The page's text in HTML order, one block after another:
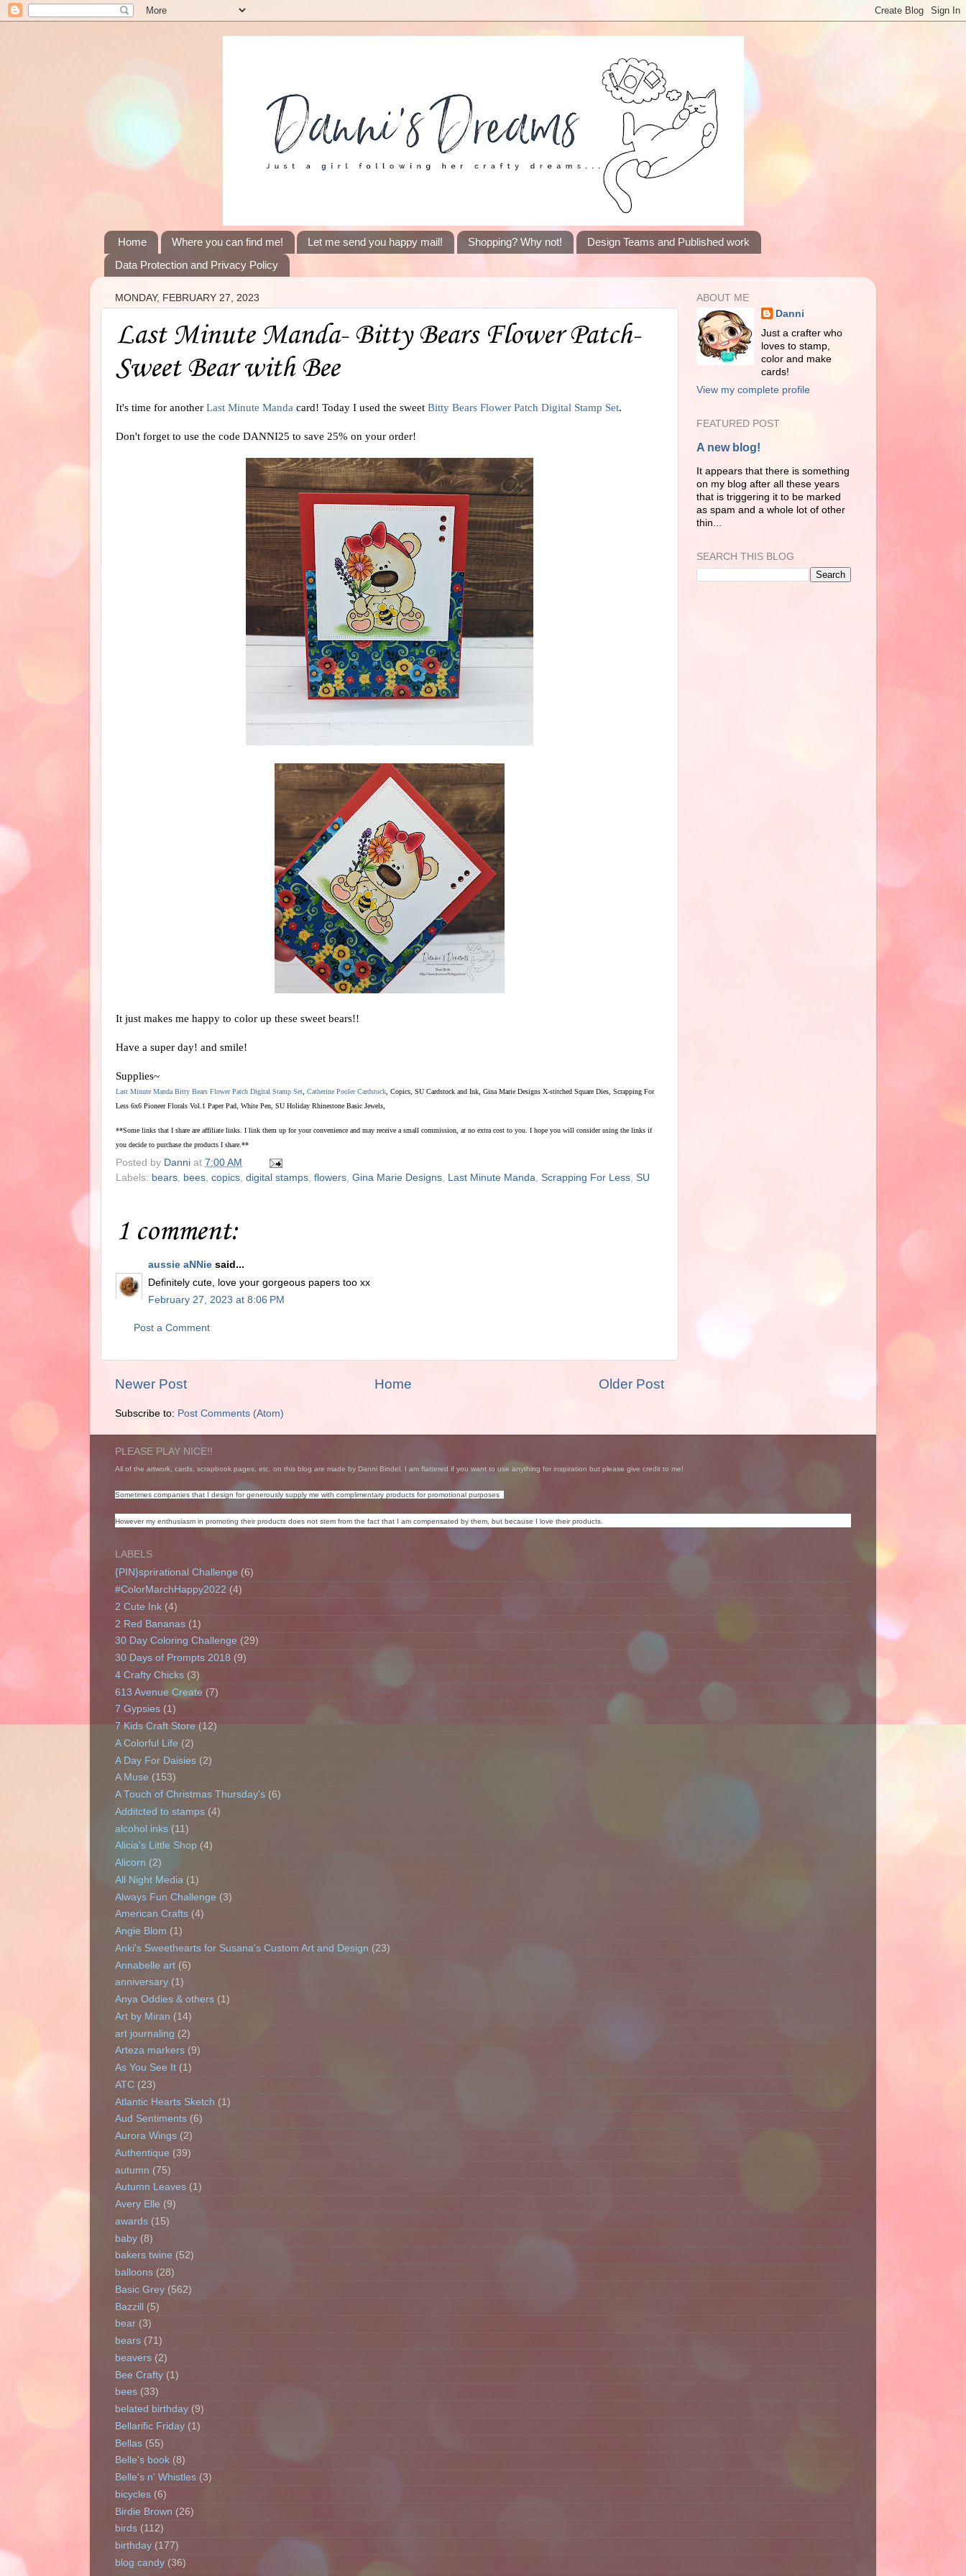
Home Where you can find me! Let me send you happy mail! Shopping? Why not!
Design Teams and Published work
Data Protection and Privacy Policy
MONDAY, FEBRUARY 27, 2023
Last Minute Manda- Bitty Bears Flower Patch-
Sweet Bear with Bee
It's time for another Last Minute Manda card! Today I used the sweet Bitty Bears Flower Patch Digital Stamp Set.
Don't forget to use the code DANNI25 to save 25% on your order!
It just makes me happy to color up these sweet bears!!
Have a super day! and smile!
Supplies~
Last Minute Manda Bitty Bears Flower Patch Digital Stamp Set Catherine Pooler Cardstock , Copics, SU Cardstock and Ink, Gina Marie Designs X-stitched Square Dies, Scrapping For
Less 6x6 Pioneer Florals Vol.1 Paper Pad, White Pen, SU Holiday Rhinestone Basic Jewels,
**Some links that I share are affiliate links. I link them up for your convenience and may receive a small commission, at no extra cost to you. I hope you will consider using the links if
you decide to purchase the products I share.**
Posted by Danni at 7:00 AM
Labels: bears, bees, copics, digital stamps, flowers, Gina Marie Designs, Last Minute Manda, Scrapping For Less, SU
1 comment:
aussie aNNie said...
Definitely cute, love your gorgeous papers too xx
February 27, 2023 at 8:06 PM
Post a Comment
Newer Post Older Post
Home
Subscribe to: Post Comments (Atom)
ABOUT ME
Danni
Just a crafter who
loves to stamp,
color and make
cards!
View my complete profile
FEATURED POST
A new blog!
It appears that there is something
on my blog after all these years
that is triggering it to be marked
as spam and a whole lot of other
thin...
SEARCH THIS BLOG
PLEASE PLAY NICE!!
All of the artwork, cards, scrapbook pages, etc. on this blog are made by Danni Bindel. I am flattered if you want to use anything for inspiration but please give credit to me!
Sometimes companies that I design for generously supply me with complimentary products for promotional purposes
However my enthusiasm in promoting their products does not stem from the fact that I am compensated by them, but because I love their products.
LABELS
{PIN}sprirational Challenge (6)
#ColorMarchHappy2022 (4)
2 Cute Ink (4)
2 Red Bananas (1)
30 Day Coloring Challenge (29)
30 Days of Prompts 2018 (9)
4 Crafty Chicks (3)
613 Avenue Create (7)
7 Gypsies (1)
7 Kids Craft Store (12)
A Colorful Life (2)
A Day For Daisies (2)
A Muse (153)
A Touch of Christmas Thursday's (6)
Additcted to stamps (4)
alcohol inks (11)
Alicia's Little Shop (4)
Alicorn (2)
All Night Media (1)
Always Fun Challenge (3)
American Crafts (4)
Angie Blom (1)
Anki's Sweethearts for Susana's Custom Art and Design (23)
Annabelle art (6)
anniversary (1)
Anya Oddies & others (1)
Art by Miran (14)
art journaling (2)
Arteza markers (9)
As You See It (1)
ATC (23)
Atlantic Hearts Sketch (1)
Aud Sentiments (6)
Aurora Wings (2)
Authentique (39)
autumn (75)
Autumn Leaves (1)
Avery Elle (9)
awards (15)
baby (8)
bakers twine (52)
balloons (28)
Basic Grey (562)
Bazzill (5)
bear (3)
bears (71)
beavers (2)
Bee Crafty (1)
bees (33)
belated birthday (9)
Bellarific Friday (1)
Bellas (55)
Belle's book (8)
Belle's n' Whistles (3)
bicycles (6)
Birdie Brown (26)
birds (112)
birthday (177)
blog candy (36)